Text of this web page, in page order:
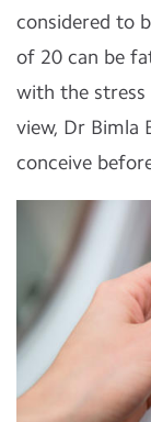
considered to
of 20 can be
with the stress
view, Dr Bimla
conceive